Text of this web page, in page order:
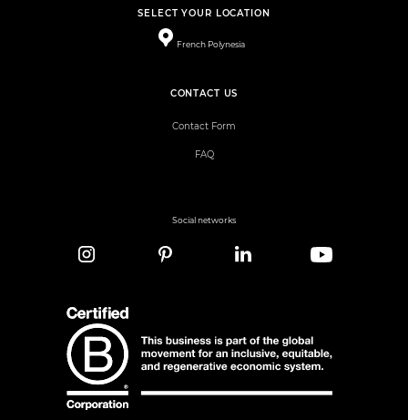
SELECT YOUR LOCATION
French Polynesia
CONTACT US
Contact Form
FAQ
Social networks